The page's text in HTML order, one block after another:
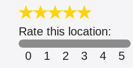
Rate this location:
0
1 2 3 4 5